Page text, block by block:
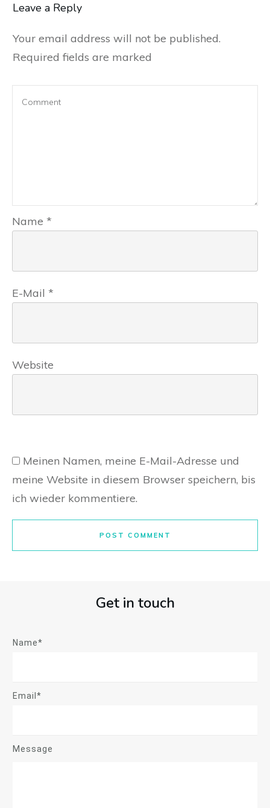
Leave a Reply
Your email address will not be published.
Required fields are marked
Name *
E-Mail *
Website
Meinen Namen, meine E-Mail-Adresse und
meine Website in diesem Browser speichern, bis
ich wieder kommentiere.
POST COMMENT
Get in touch
Name*
Email*
Message